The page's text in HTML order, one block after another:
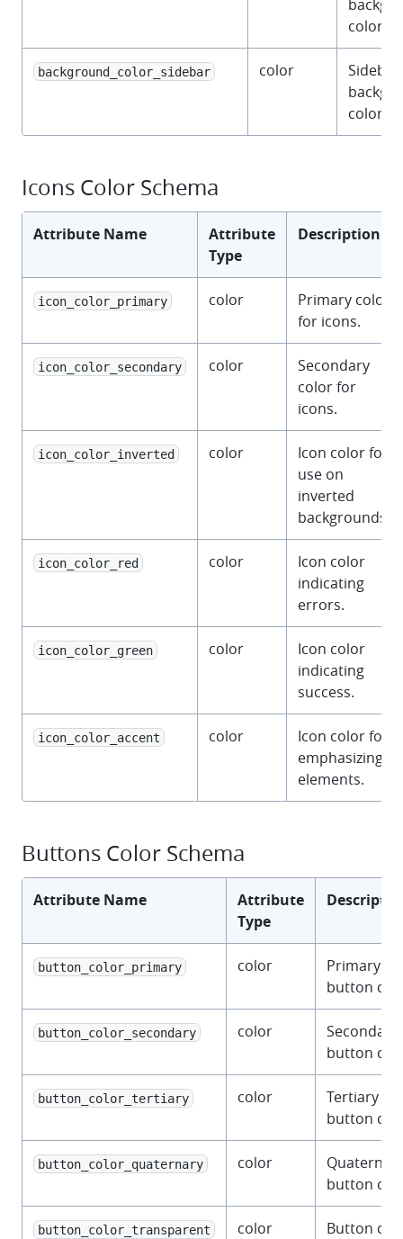
color.
background_color_sidebar color
Sidebar
color.
Icons Color Schema
Attribute Name
Attribute
Type
Description
icon_color_primary color
Primary color
for icons.
icon_color_secondary color
Secondary
color for
icons.
icon_color_inverted color
Icon color for
use on
inverted
backgrounds.
icon_color_red color
Icon color
indicating
errors.
icon_color_green color
Icon color
indicating
success.
icon_color_accent color
Icon color for
emphasizing
elements.
Buttons Color Schema
Attribute Name
Attribute
Type
button_color_primary color
Primary
button
button_color_secondary color
Secondary
button
button_color_tertiary color
Tertiary
button
button_color_quaternary color
button
button_color_transparent color
Button